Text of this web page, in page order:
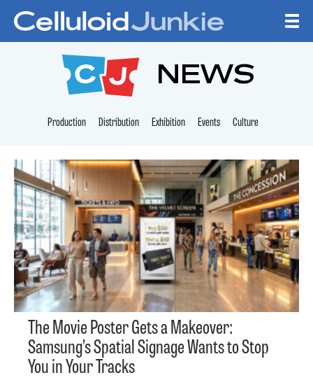
CELLULOID
NEWS
Production Distribution Exhibition Events Culture
The Movie Poster Gets a Makeover:
Samsung’s Spatial Signage Wants to Stop
You in Your Tracks